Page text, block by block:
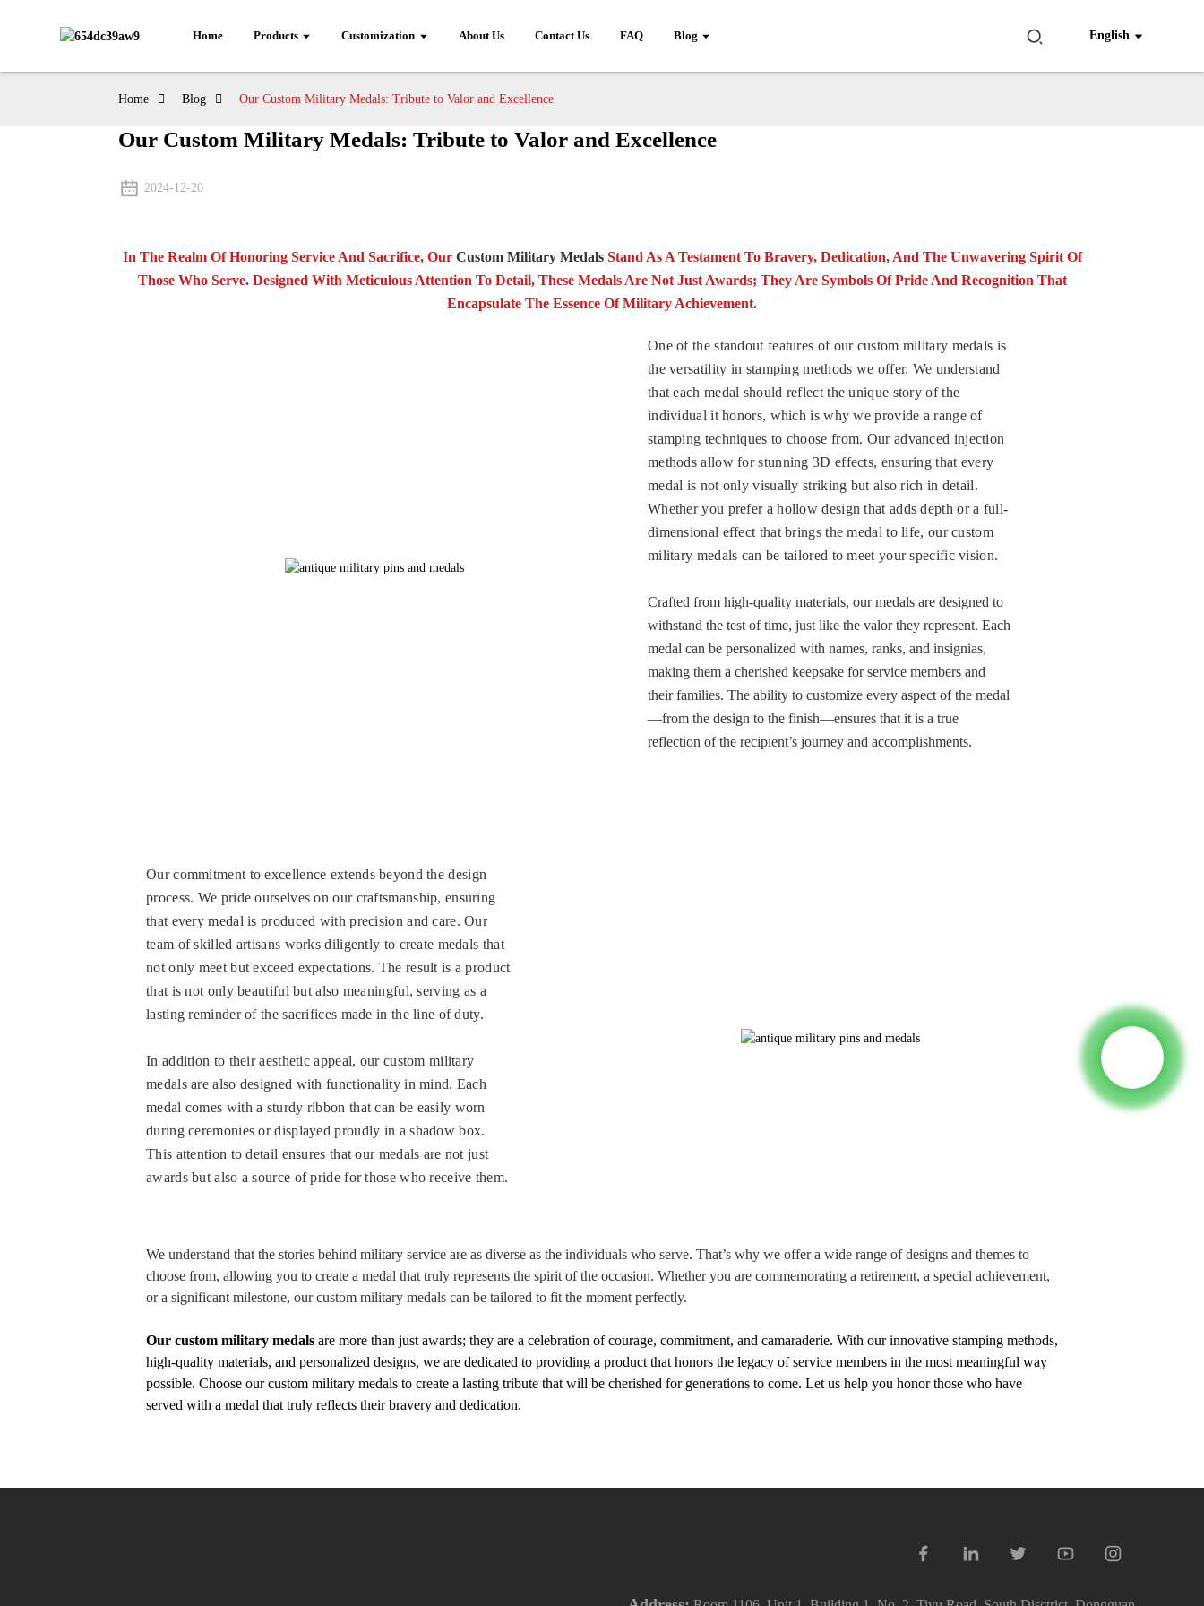
Home Products Customization About Us Contact Us FAQ Blog English
Home Blog Our Custom Military Medals: Tribute to Valor and Excellence
Our Custom Military Medals: Tribute to Valor and Excellence
2024-12-20
In The Realm Of Honoring Service And Sacrifice, Our Custom Military Medals Stand As A Testament To Bravery, Dedication, And The Unwavering Spirit Of
Those Who Serve. Designed With Meticulous Attention To Detail, These Medals Are Not Just Awards; They Are Symbols Of Pride And Recognition That
Encapsulate The Essence Of Military Achievement.
One of the standout features of our custom military medals is
the versatility in stamping methods we offer. We understand
that each medal should reflect the unique story of the
individual it honors, which is why we provide a range of
stamping techniques to choose from. Our advanced injection
methods allow for stunning 3D effects, ensuring that every
medal is not only visually striking but also rich in detail.
Whether you prefer a hollow design that adds depth or a full-
dimensional effect that brings the medal to life, our custom
military medals can be tailored to meet your specific vision.
Crafted from high-quality materials, our medals are designed to
withstand the test of time, just like the valor they represent. Each
medal can be personalized with names, ranks, and insignias,
making them a cherished keepsake for service members and
their families. The ability to customize every aspect of the medal
—from the design to the finish—ensures that it is a true
reflection of the recipient’s journey and accomplishments.
Our commitment to excellence extends beyond the design
process. We pride ourselves on our craftsmanship, ensuring
that every medal is produced with precision and care. Our
team of skilled artisans works diligently to create medals that
not only meet but exceed expectations. The result is a product
that is not only beautiful but also meaningful, serving as a
lasting reminder of the sacrifices made in the line of duty.
In addition to their aesthetic appeal, our custom military
medals are also designed with functionality in mind. Each
medal comes with a sturdy ribbon that can be easily worn
during ceremonies or displayed proudly in a shadow box.
This attention to detail ensures that our medals are not just
awards but also a source of pride for those who receive them.
We understand that the stories behind military service are as diverse as the individuals who serve. That’s why we offer a wide range of designs and themes to
choose from, allowing you to create a medal that truly represents the spirit of the occasion. Whether you are commemorating a retirement, a special achievement,
or a significant milestone, our custom military medals can be tailored to fit the moment perfectly.
Our custom military medals are more than just awards; they are a celebration of courage, commitment, and camaraderie. With our innovative stamping methods,
high-quality materials, and personalized designs, we are dedicated to providing a product that honors the legacy of service members in the most meaningful way
possible. Choose our custom military medals to create a lasting tribute that will be cherished for generations to come. Let us help you honor those who have
served with a medal that truly reflects their bravery and dedication.